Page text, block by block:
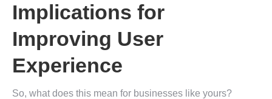
Implications for
Improving User
Experience
So, what does this mean for businesses like yours?